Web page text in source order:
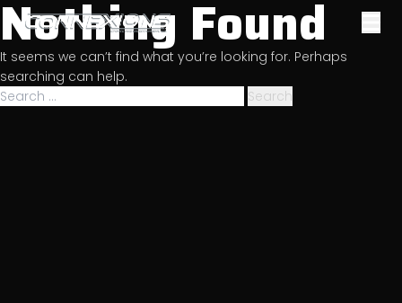
Skip
to
contentSports & Entertainment
Management
Nothing Found
It seems we can’t find what you’re looking for. Perhaps
searching can help.
Search